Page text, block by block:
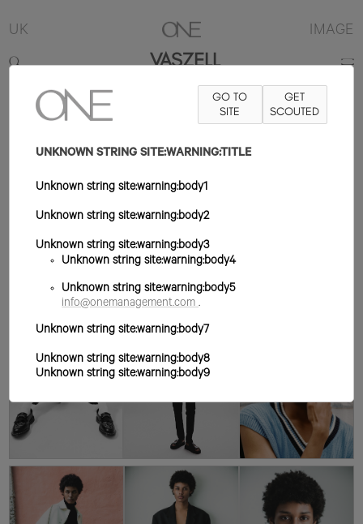
UK IMAGE
VASZELL
6'2" TRAJE 34R PANTALÓN 30X33 ZAPATO 11UK PELO
OJO MARRÓN
GO TO
SITE
GET
SCOUTED
UNKNOWN STRING SITE:WARNING:TITLE
Unknown string site:warning:body1
Unknown string site:warning:body2
Unknown string site:warning:body3
Unknown string site:warning:body4
Unknown string site:warning:body5
info@onemanagement.com .
Unknown string site:warning:body7
Unknown string site:warning:body8
Unknown string site:warning:body9